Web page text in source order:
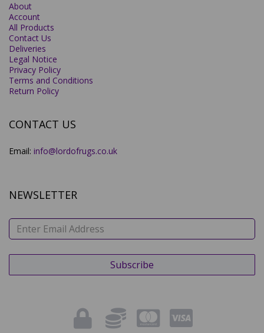
About
Account
All Products
Contact Us
Deliveries
Legal Notice
Privacy Policy
Terms and Conditions
Return Policy
CONTACT US
Email: info@lordofrugs.co.uk
NEWSLETTER